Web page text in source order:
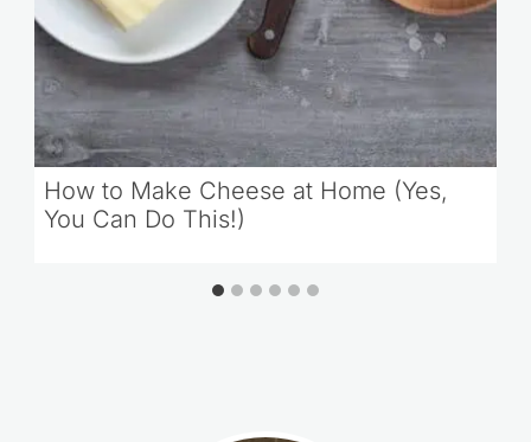
How to Make Cheese at Home (Yes,
You Can Do This!)